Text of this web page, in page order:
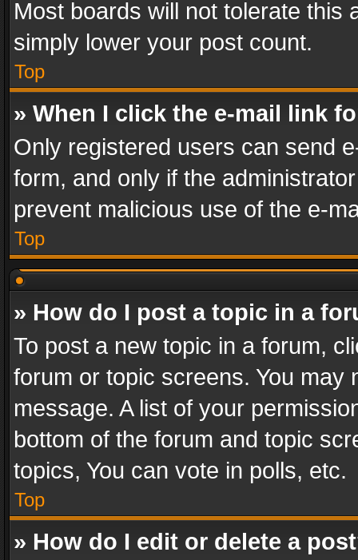
Most boards will not tolerate this
simply lower your post count.
Top
» When I click the e-mail link
Only registered users can send
form, and only if the
prevent malicious use of the e-
Top
» How do I post a topic in a
To post a new topic in a forum,
forum or topic screens. You
message. A list of your
bottom of the forum and topic
topics, You can vote in polls, etc.
Top
» How do I edit or delete a